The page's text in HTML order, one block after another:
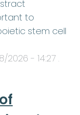
to
stem cell
2026 - 14:27 .